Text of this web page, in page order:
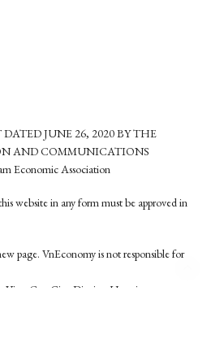
JUNE 26, 2020 BY THE
AND COMMUNICATIONS
Economic Association
website in any form must be approved in
page. VnEconomy is not responsible for
Cau Giay District, Hanoi